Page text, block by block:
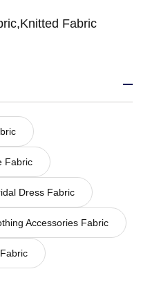
Fabric
Fabric
Dress Fabric
Accessories Fabric